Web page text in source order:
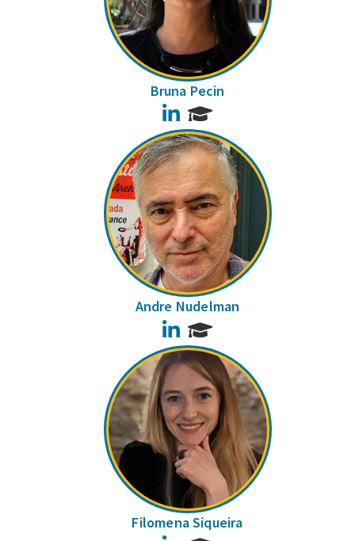
Bruna Pecin
LinkedIn
Andre Nudelman
LinkedIn
Filomena Siqueira